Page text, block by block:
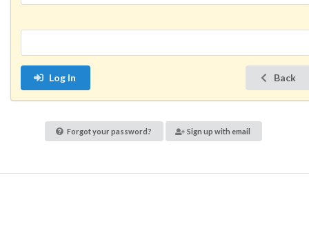
Log In Back
Forgot your password? Sign up with email